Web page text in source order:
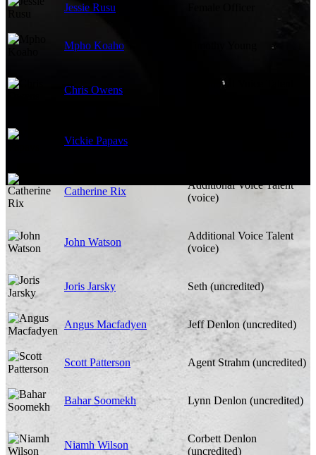
Jessie Rusu
Mpho Koaho
Chris Owens
Additional Voice Talent
Vickie Papavs
Catherine Rix
Additional Voice Talent
(voice)
John Watson
Additional Voice Talent
(voice)
Joris Jarsky Seth (uncredited)
Angus Macfadyen Jeff Denlon (uncredited)
Scott Patterson Agent Strahm (uncredited)
Bahar Soomekh Lynn Denlon (uncredited)
Niamh Wilson
Corbett Denlon
(uncredited)